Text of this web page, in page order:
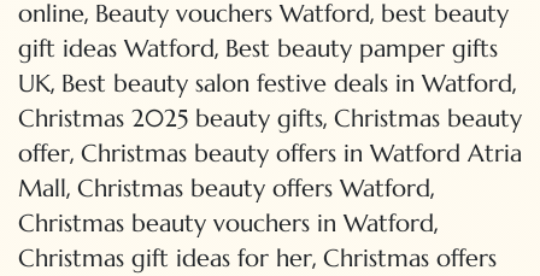
online, Beauty vouchers Watford, best beauty
gift ideas Watford, Best beauty pamper gifts
UK, Best beauty salon festive deals in Watford,
Christmas 2025 beauty gifts, Christmas beauty
offer, Christmas beauty offers in Watford Atria
Mall, Christmas beauty offers Watford,
Christmas beauty vouchers in Watford,
Christmas gift ideas for her, Christmas offers